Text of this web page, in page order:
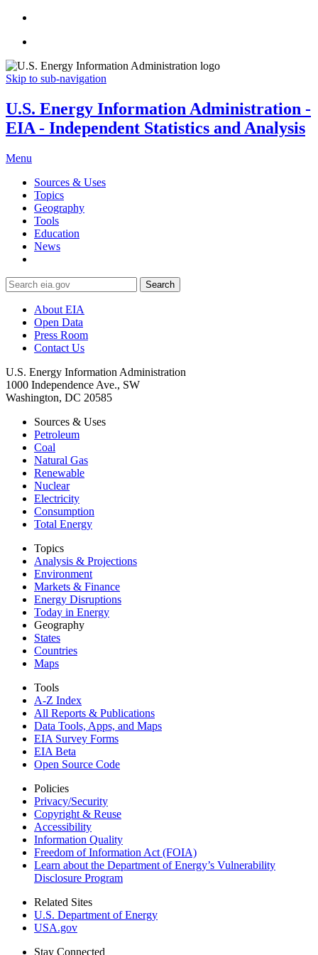
Skip to sub-navigation
U.S. Energy Information Administration -
EIA - Independent Statistics and Analysis
Menu
Sources & Uses
Topics
Geography
Tools
Education
News
Search
About EIA
Open Data
Press Room
Contact Us
U.S. Energy Information Administration
1000 Independence Ave., SW
Washington, DC 20585
Sources & Uses
Petroleum
Coal
Natural Gas
Renewable
Nuclear
Electricity
Consumption
Total Energy
Topics
Analysis & Projections
Environment
Markets & Finance
Energy Disruptions
Today in Energy
Geography
States
Countries
Maps
Tools
A-Z Index
All Reports & Publications
Data Tools, Apps, and Maps
EIA Survey Forms
EIA Beta
Open Source Code
Policies
Privacy/Security
Copyright & Reuse
Accessibility
Information Quality
Freedom of Information Act (FOIA)
Learn about the Department of Energy’s Vulnerability
Disclosure Program
Related Sites
U.S. Department of Energy
USA.gov
Stay Connected